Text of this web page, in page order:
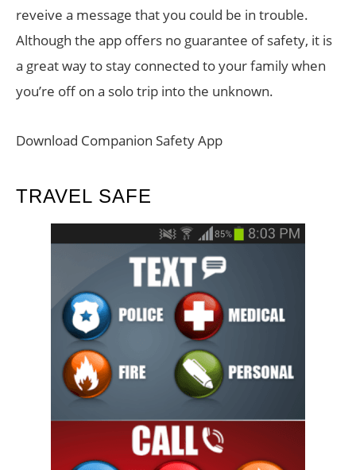
reveive a message that you could be in trouble.
Although the app offers no guarantee of safety, it is
a great way to stay connected to your family when
you’re off on a solo trip into the unknown.
Download Companion Safety App
TRAVEL SAFE